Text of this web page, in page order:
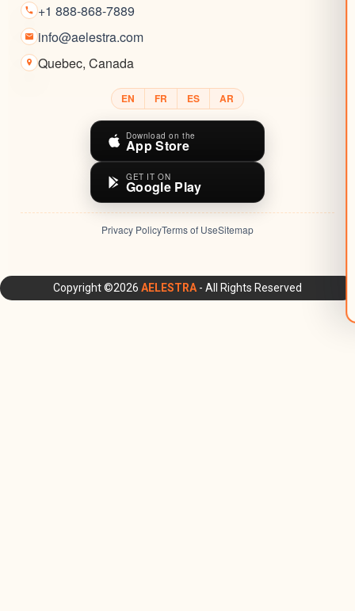
+1 888-868-7889
info@aelestra.com
Quebec, Canada
EN FR ES AR
Download on the
App Store
GET IT ON
Google Play
Privacy PolicyTerms of UseSitemap
Copyright ©2026 AELESTRA - All Rights Reserved